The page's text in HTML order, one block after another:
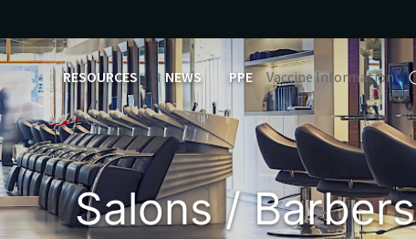
RESOURCES NEWS PPE Vaccine Information
Salons / Barbers